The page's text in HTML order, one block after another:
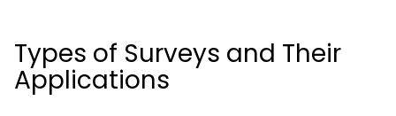
Types of Surveys and Their
Applications